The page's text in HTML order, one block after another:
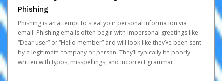
Phishing
Phishing is an attempt to steal your personal information via
email. Phishing emails often begin with impersonal greetings like
“Dear user” or “Hello member” and will look like they’ve been sent
by a legitimate company or person. They’ll typically be poorly
written with typos, misspellings, and incorrect grammar.